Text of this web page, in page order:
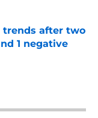
trends after two
1 negative